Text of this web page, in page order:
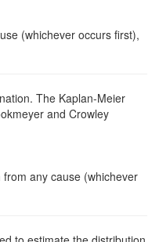
(whichever occurs first),
The Kaplan-Meier
and Crowley
any cause (whichever